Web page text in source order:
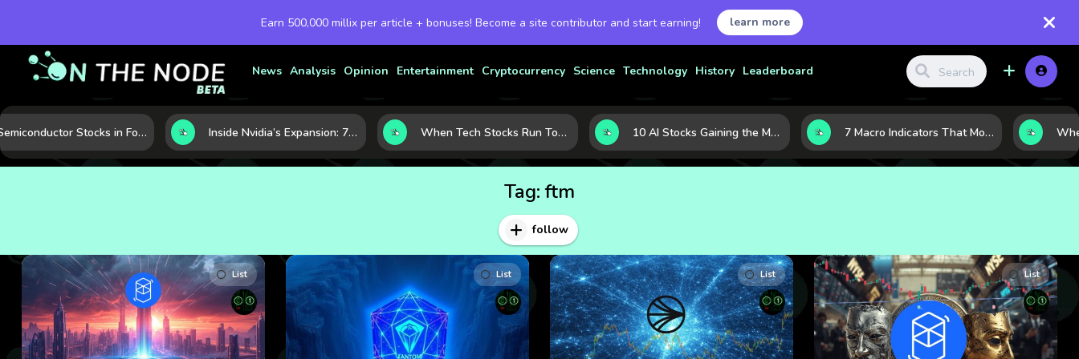
Earn 500,000 millix per article + bonuses! Become a site contributor and start earning! learn more
News Analysis Opinion Entertainment Cryptocurrency Science Technology History Leaderboard
Semiconductor Stocks in Focus: 10 Growth Leaders Measured by Revenue, Market Share, and Innovation Inside Nvidia’s Expansion: 7 Forces Powering Its Next Stage of Growth When Tech Stocks Run Too Hot: 5 Warning Signs They May Be Overbought 10 AI Stocks Gaining the Most Momentum as Earnings and Demand Accelerate 7 Macro Indicators That Move Markets: What Investors Should Watch Before the Next Shift
Tag:ftm
follow
List List List List